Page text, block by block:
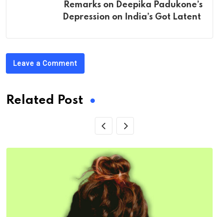
Remarks on Deepika Padukone’s
Depression on India’s Got Latent
Leave a Comment
Related Post